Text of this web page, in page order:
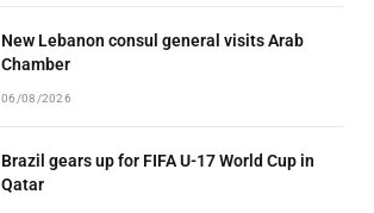
New Lebanon consul general visits Arab
Chamber
06/08/2026
Brazil gears up for FIFA U-17 World Cup in
Qatar